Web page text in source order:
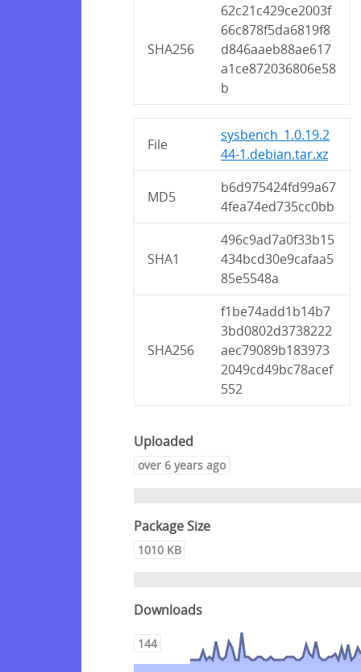
SHA256
62c21c429ce2003f
66c878f5da6819f8
d846aaeb88ae617
a1ce872036806e58
b
File
sysbench_1.0.19.2
44-1.debian.tar.xz
MD5
b6d975424fd99a67
4fea74ed735cc0bb
SHA1
496c9ad7a0f33b15
434bcd30e9cafaa5
85e5548a
SHA256
f1be74add1b14b7
3bd0802d3738222
aec79089b183973
2049cd49bc78acef
552
Uploaded
over 6 years ago
Package Size
1010 KB
Downloads
144